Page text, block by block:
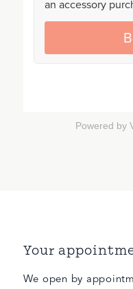
Powered by
Your
We open by